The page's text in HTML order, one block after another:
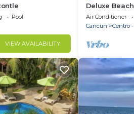
Pool
VIEW AVAILABILITY
Deluxe
Apartment #
Air Conditioner
Cancun
Centro